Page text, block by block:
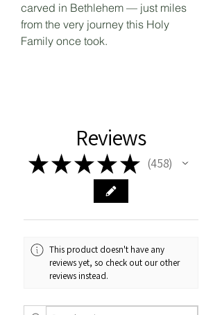
carved in Bethlehem — just miles
from the very journey this Holy
Family once took.
Reviews
★★★★★ 458
458
This product doesn't have any
reviews yet, so check out our other
reviews instead.